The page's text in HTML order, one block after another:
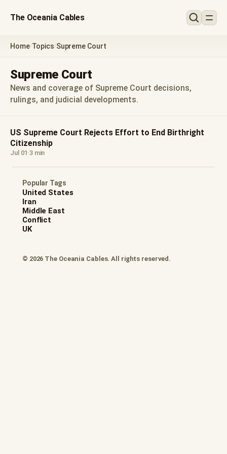
The Oceania Cables
Home/Topics/Supreme Court
Supreme Court
News and coverage of Supreme Court decisions,
rulings, and judicial developments.
US Supreme Court Rejects Effort to End Birthright
Citizenship
Jul 01·3 min
Popular Tags
United States
Iran
Middle East
Conflict
UK
© 2026 The Oceania Cables. All rights reserved.